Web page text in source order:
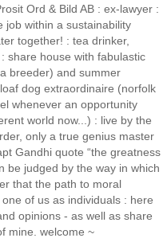
Ord & Bild AB : ex-lawyer :
job within a sustainability
together! : tea drinker,
share house with fabulastic
breeder) and summer
dog extraordinaire (norfolk
whenever an opportunity
world now...) : live by the
only a true genius master
Gandhi quote “the greatness
be judged by the way in which
that the path to moral
of us as individuals : here
opinions - as well as share
mine. welcome ~